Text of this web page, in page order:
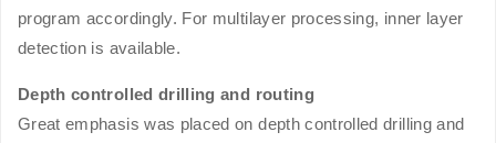
program accordingly. For multilayer processing, inner layer
detection is available.
Depth controlled drilling and routing
Great emphasis was placed on depth controlled drilling and